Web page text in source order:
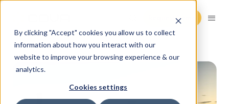
By clicking "Accept" cookies you allow us to collect
information about how you interact with our
website to improve your browsing experience & our
analytics.
Cookies settings
Request Demo